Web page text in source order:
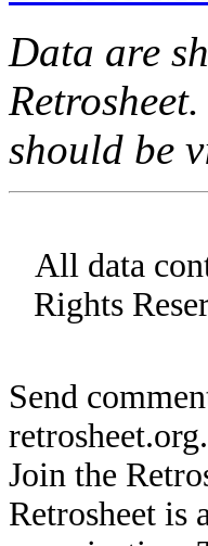
Data are
should be
All data
Rights
Send
retrosheet.org.
Join the
Retrosheet is